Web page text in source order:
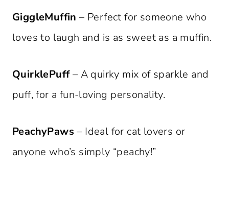
GiggleMuffin – Perfect for someone who
loves to laugh and is as sweet as a muffin.
QuirklePuff– A quirky mix of sparkle and
puff, for a fun-loving personality.
PeachyPaws – Ideal for cat lovers or
anyone who’s simply “peachy!”